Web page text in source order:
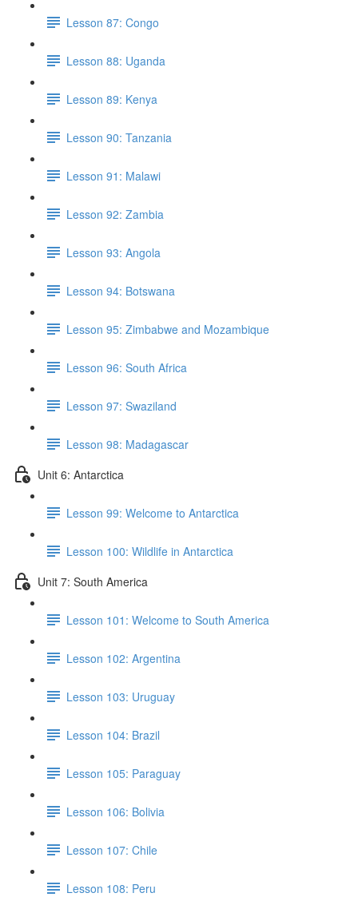
Lesson 87: Congo
Lesson 88: Uganda
Lesson 89: Kenya
Lesson 90: Tanzania
Lesson 91: Malawi
Lesson 92: Zambia
Lesson 93: Angola
Lesson 94: Botswana
Lesson 95: Zimbabwe and Mozambique
Lesson 96: South Africa
Lesson 97: Swaziland
Lesson 98: Madagascar
Unit 6: Antarctica
Lesson 99: Welcome to Antarctica
Lesson 100: Wildlife in Antarctica
Unit 7: South America
Lesson 101: Welcome to South America
Lesson 102: Argentina
Lesson 103: Uruguay
Lesson 104: Brazil
Lesson 105: Paraguay
Lesson 106: Bolivia
Lesson 107: Chile
Lesson 108: Peru